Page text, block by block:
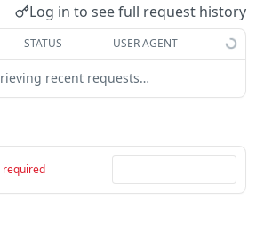
- CONSUMER TO EXTOLE
Log in to see full request history
STATUS USER AGENT
recent requests…
required